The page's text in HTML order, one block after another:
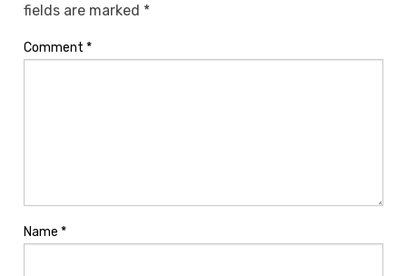
fields are marked *
Comment *
Name *